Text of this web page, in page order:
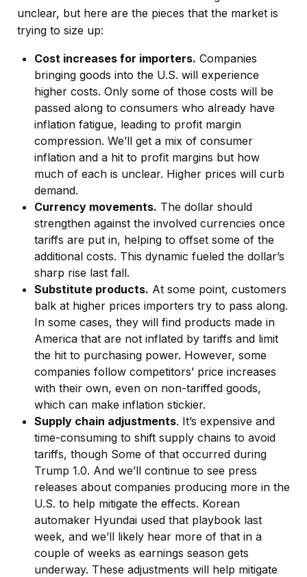
unclear, but here are the pieces that the market is
trying to size up:
Cost increases for importers. Companies
bringing goods into the U.S. will experience
higher costs. Only some of those costs will be
passed along to consumers who already have
inflation fatigue, leading to profit margin
compression. We’ll get a mix of consumer
inflation and a hit to profit margins but how
much of each is unclear. Higher prices will curb
demand.
Currency movements. The dollar should
strengthen against the involved currencies once
tariffs are put in, helping to offset some of the
additional costs. This dynamic fueled the dollar’s
sharp rise last fall.
Substitute products. At some point, customers
balk at higher prices importers try to pass along.
In some cases, they will find products made in
America that are not inflated by tariffs and limit
the hit to purchasing power. However, some
companies follow competitors’ price increases
with their own, even on non-tariffed goods,
which can make inflation stickier.
Supply chain adjustments. It’s expensive and
time-consuming to shift supply chains to avoid
tariffs, though Some of that occurred during
Trump 1.0. And we’ll continue to see press
releases about companies producing more in the
U.S. to help mitigate the effects. Korean
automaker Hyundai used that playbook last
week, and we’ll likely hear more of that in a
couple of weeks as earnings season gets
underway. These adjustments will help mitigate